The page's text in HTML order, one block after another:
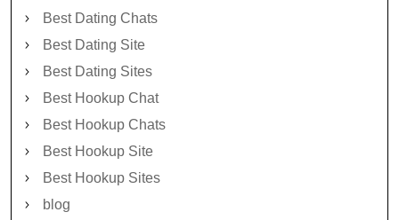
Best Dating Chats
Best Dating Site
Best Dating Sites
Best Hookup Chat
Best Hookup Chats
Best Hookup Site
Best Hookup Sites
blog